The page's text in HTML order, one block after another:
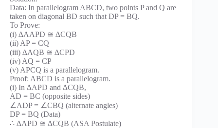
Data: In parallelogram ABCD, two points P and Q are
taken on diagonal BD such that DP = BQ.
To Prove:
(i) ∆AAPD ≅ ∆CQB
(ii) AP = CQ
(iii) ∆AQB ≅ ∆CPD
(iv) AQ = CP
(v) APCQ is a parallelogram.
Proof: ABCD is a parallelogram.
(i) In ∆APD and ∆CQB,
AD = BC (opposite sides)
∠ADP = ∠CBQ (alternate angles)
DP = BQ (Data)
∴ ∆APD ≅ ∆CQB (ASA Postulate)